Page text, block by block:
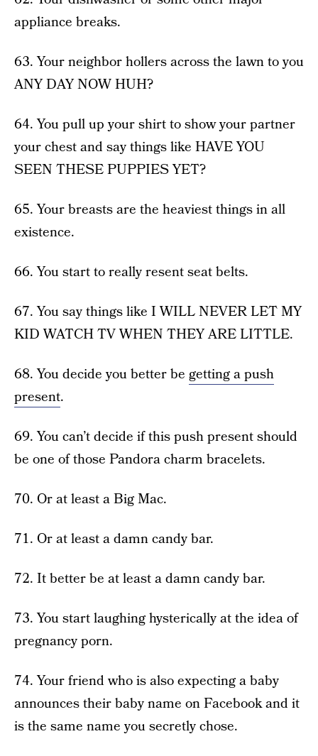
appliance breaks.
63. Your neighbor hollers across the lawn to you
ANY DAY NOW HUH?
64. You pull up your shirt to show your partner
your chest and say things like HAVE YOU
SEEN THESE PUPPIES YET?
65. Your breasts are the heaviest things in all
existence.
66. You start to really resent seat belts.
67. You say things like I WILL NEVER LET MY
KID WATCH TV WHEN THEY ARE LITTLE.
68. You decide you better be getting a push
present.
69. You can’t decide if this push present should
be one of those Pandora charm bracelets.
70. Or at least a Big Mac.
71. Or at least a damn candy bar.
72. It better be at least a damn candy bar.
73. You start laughing hysterically at the idea of
pregnancy porn.
74. Your friend who is also expecting a baby
announces their baby name on Facebook and it
is the same name you secretly chose.